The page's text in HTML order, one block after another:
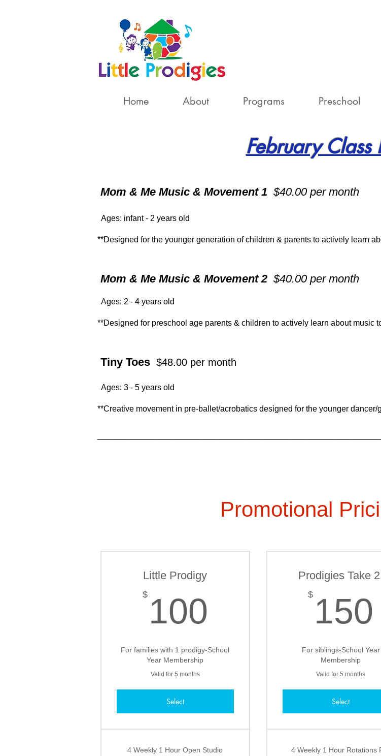
Home About Programs Preschool
February Class
Mom & Me Music & Movement 1 $40.00 per month
Ages: infant - 2 years old
**Designed for the younger generation of children & parents to actively learn
Mom & Me Music & Movement 2 $40.00 per month
Ages: 2 - 4 years old
**Designed for preschool age parents & children to actively learn about music
Tiny Toes $48.00 per month
Ages: 3 - 5 years old
**Creative movement in pre-ballet/acrobatics designed for the younger dancer/
Promotional
Little Prodigy
$ 100
For families with 1 prodigy-School
Year Membership
Valid for 5 months
Select
4 Weekly 1 Hour Open Studio
Prodigies Take
$ 150
For siblings-School Year
Membership
Valid for 5 months
Select
4 Weekly 1 Hour Rotations